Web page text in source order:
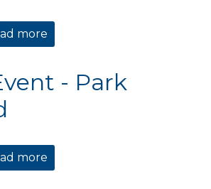
more
SOME OF THE PARK WILL
- Park
more
Reserved